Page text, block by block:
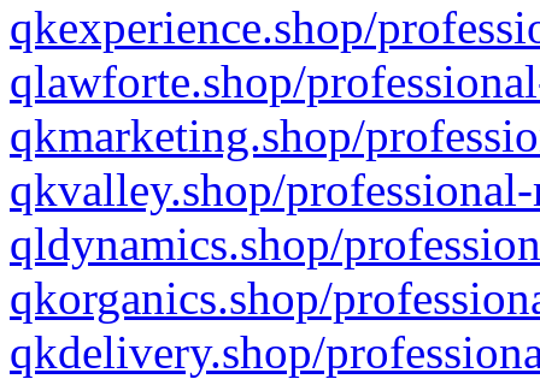
qkexperience.shop/
qlawforte.shop/
qkmarketing.shop/
qkvalley.shop/
qldynamics.shop/
qkorganics.shop/
qkdelivery.shop/